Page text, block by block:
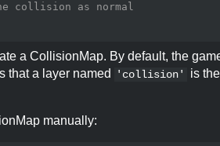
collision as normal
a CollisionMap. By default, the
that a layer named 'collision'
is the
manually: